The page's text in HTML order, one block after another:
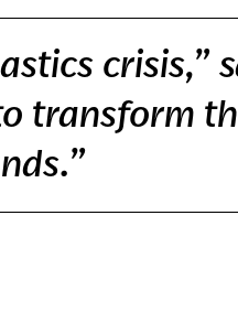
crisis,”
transform